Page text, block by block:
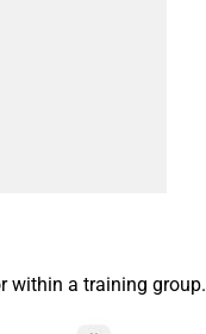
within a training group.